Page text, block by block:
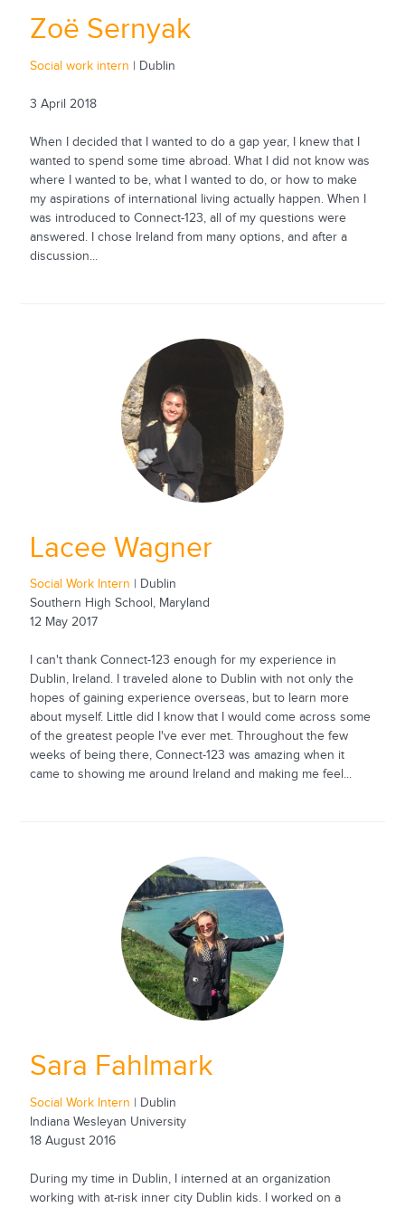
Zoë Sernyak
Social work intern | Dublin
3 April 2018
When I decided that I wanted to do a gap year, I knew that I
wanted to spend some time abroad. What I did not know was
where I wanted to be, what I wanted to do, or how to make
my aspirations of international living actually happen. When I
was introduced to Connect-123, all of my questions were
answered. I chose Ireland from many options, and after a
discussion...
Lacee Wagner
Social Work Intern | Dublin
Southern High School, Maryland
12 May 2017
I can't thank Connect-123 enough for my experience in
Dublin, Ireland. I traveled alone to Dublin with not only the
hopes of gaining experience overseas, but to learn more
about myself. Little did I know that I would come across some
of the greatest people I've ever met. Throughout the few
weeks of being there, Connect-123 was amazing when it
came to showing me around Ireland and making me feel...
Sara Fahlmark
Social Work Intern | Dublin
Indiana Wesleyan University
18 August 2016
During my time in Dublin, I interned at an organization
working with at-risk inner city Dublin kids. I worked on a